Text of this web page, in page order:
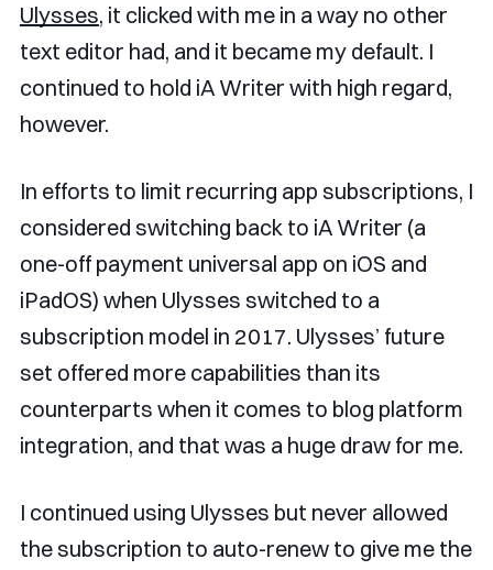
Ulysses, it clicked with me in a way no other
text editor had, and it became my default. I
continued to hold iA Writer with high regard,
however.
In efforts to limit recurring app subscriptions, I
considered switching back to iA Writer (a
one-off payment universal app on iOS and
iPadOS) when Ulysses switched to a
subscription model in 2017. Ulysses’ future
set offered more capabilities than its
counterparts when it comes to blog platform
integration, and that was a huge draw for me.
I continued using Ulysses but never allowed
the subscription to auto-renew to give me the